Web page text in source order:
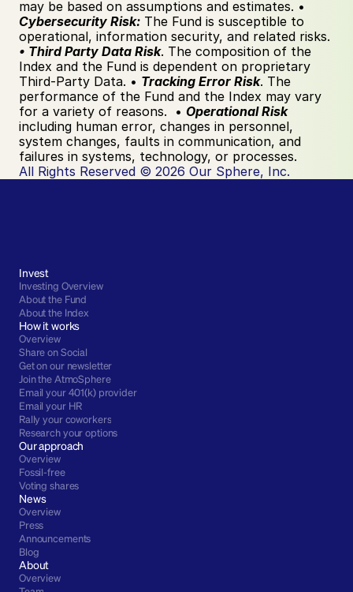
Cybersecurity Risk: The Fund is susceptible to
• Third Party Data Risk. The composition of the
Index and the Fund is dependent on proprietary
Third-Party Data. • Tracking Error Risk. The
performance of the Fund and the Index may vary
for a variety of reasons.  •
Operational Risk
including human error, changes in personnel,
system changes, faults in communication, and
failures in systems, technology, or processes.
All Rights Reserved © 2026 Our Sphere, Inc.
Invest
Investing Overview
About the Fund
About the Index
How it works
Overview
Share on Social
Get on our newsletter
Join the AtmoSphere
Email your 401(k) provider
Email your HR
Rally your coworkers
Research your options
Our approach
Overview
Fossil-free
Voting shares
News
Overview
Press
Announcements
Blog
About
Overview